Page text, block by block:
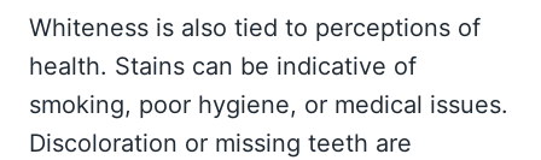
Whiteness is also tied to perceptions of
health. Stains can be indicative of
smoking, poor hygiene, or medical issues.
Discoloration or missing teeth are